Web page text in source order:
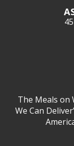
The Meals on
We Can